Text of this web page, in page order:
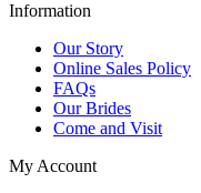
Information
Our Story
Online Sales Policy
FAQs
Our Brides
Come and Visit
My Account